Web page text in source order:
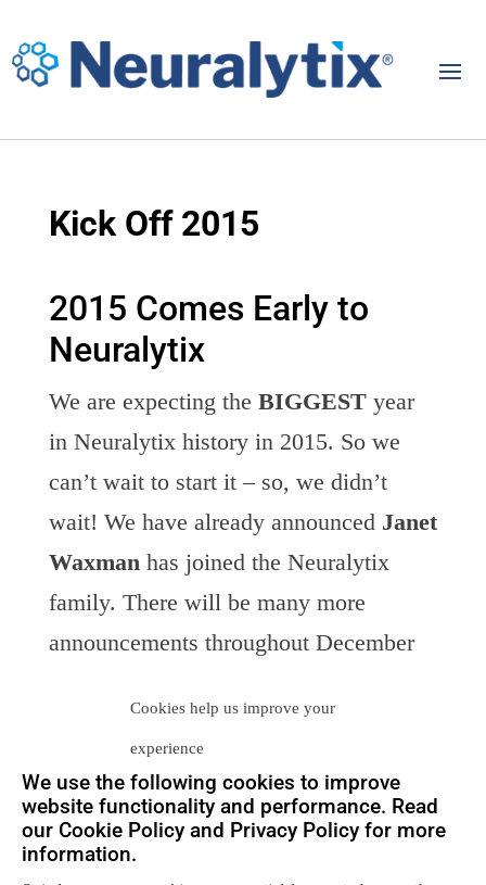
Cookies help us improve your
experience
We use the following cookies to improve
website functionality and performance. Read
our Cookie Policy and Privacy Policy for more
information.
Kick Off 2015
2015 Comes Early to
Neuralytix
We are expecting the BIGGESTyear
in Neuralytix history in 2015. So we
can’t wait to start it – so, we didn’t
wait! We have already announced Janet
Waxmanhas joined the Neuralytix
family. There will be many more
announcements throughout December
of Neuralytix as a brand and the
influence we have to the industry.
Watch this space …
Keep watching this space. We will